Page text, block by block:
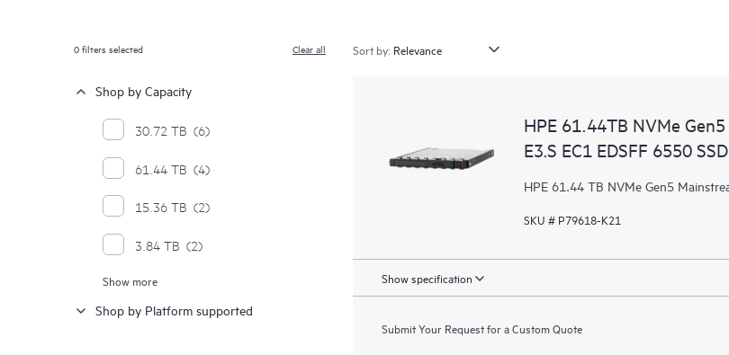
0filters selected Clear all
Shop by Capacity
30.72 TB (6)
61.44 TB (4)
15.36 TB (2)
3.84 TB (2)
7.68 TB
Show more
Shop by Platform supported
Sort by:
HPE 61.44TB NVMe
E3.S EC1 EDSFF 6550 SSD
HPE 61.44 TB NVMe Gen5
SKU # P79618-K21
Show specification
Submit Your Request for a Custom Quote